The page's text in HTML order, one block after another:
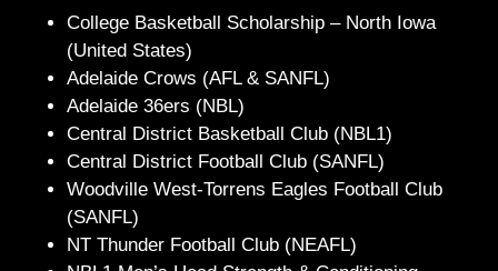
College Basketball Scholarship – North Iowa
(United States)
Adelaide Crows (AFL & SANFL)
Adelaide 36ers (NBL)
Central District Basketball Club (NBL1)
Central District Football Club (SANFL)
Woodville West-Torrens Eagles Football Club
(SANFL)
NT Thunder Football Club (NEAFL)